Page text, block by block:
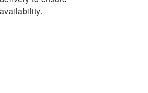
availability.